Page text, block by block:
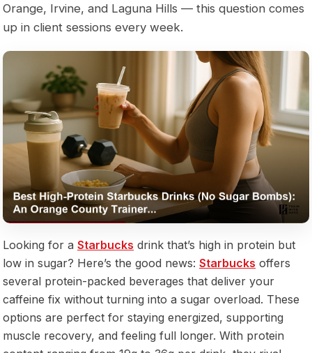
Orange, Irvine, and Laguna Hills — this question comes
up in client sessions every week.
Looking for a Starbucks drink that’s high in protein but
low in sugar? Here’s the good news: Starbucks offers
several protein-packed beverages that deliver your
caffeine fix without turning into a sugar overload. These
options are perfect for staying energized, supporting
muscle recovery, and feeling full longer. With protein